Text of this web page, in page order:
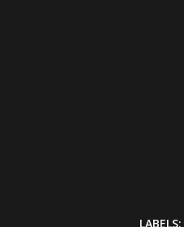
LABELS: